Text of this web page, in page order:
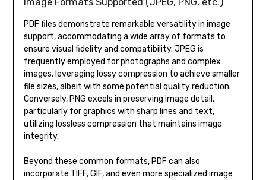
PDF files demonstrate remarkable versatility in image
support, accommodating a wide array of formats to
ensure visual fidelity and compatibility. JPEG is
frequently employed for photographs and complex
images, leveraging lossy compression to achieve smaller
file sizes, albeit with some potential quality reduction.
Conversely, PNG excels in preserving image detail,
particularly for graphics with sharp lines and text,
utilizing lossless compression that maintains image
integrity.
Beyond these common formats, PDF can also
incorporate TIFF, GIF, and even more specialized image